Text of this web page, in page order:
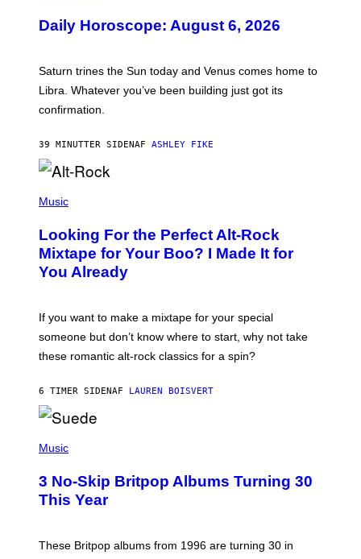
S
T
I
N
R
E
E
A
.
Daily Horoscope: August 6, 2026
Saturn trines the Sun today and Venus comes home to
Libra. Whatever you’ve been building just got its
confirmation.
39 MINUTTER SIDENAF ASHLEY FIKE
P
T
O
B
Y
K
H
T
N
/
R
D
F
R
N
Music
Looking For the Perfect Alt-Rock
Mixtape for Your Boo? I Made It for
You Already
If you want to make a mixtape for your special
someone but don’t know where to start, why not take
these romantic alt-rock classics for a spin?
6 TIMER SIDENAF LAUREN BOISVERT
H
O
B
Y
E
Music
3 No-Skip Britpop Albums Turning 30
This Year
These Britpop albums from 1996 are turning 30 in